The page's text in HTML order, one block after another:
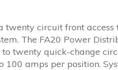
twenty circuit front access
The FA20 Power
twenty quick-change
100 amps per position.